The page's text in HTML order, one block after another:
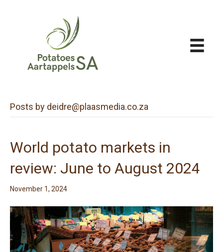
Posts by deidre@plaasmedia.co.za
World potato markets in
review: June to August 2024
November 1, 2024